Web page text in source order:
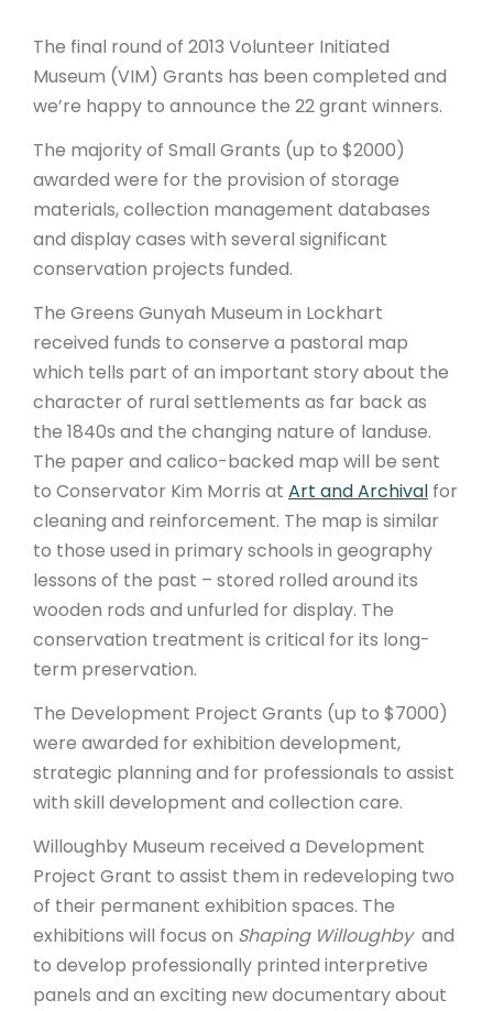
The final round of 2013 Volunteer Initiated
Museum (VIM) Grants has been completed and
we’re happy to announce the 22 grant winners.
The majority of Small Grants (up to $2000)
awarded were for the provision of storage
materials, collection management databases
and display cases with several significant
conservation projects funded.
The Greens Gunyah Museum in Lockhart
received funds to conserve a pastoral map
which tells part of an important story about the
character of rural settlements as far back as
the 1840s and the changing nature of landuse.
The paper and calico-backed map will be sent
to Conservator Kim Morris at Art and Archival for
cleaning and reinforcement. The map is similar
to those used in primary schools in geography
lessons of the past – stored rolled around its
wooden rods and unfurled for display. The
conservation treatment is critical for its long-
term preservation.
The Development Project Grants (up to $7000)
were awarded for exhibition development,
strategic planning and for professionals to assist
with skill development and collection care.
Willoughby Museum received a Development
Project Grant to assist them in redeveloping two
of their permanent exhibition spaces. The
exhibitions will focus on Shaping Willoughby and
to develop professionally printed interpretive
panels and an exciting new documentary about